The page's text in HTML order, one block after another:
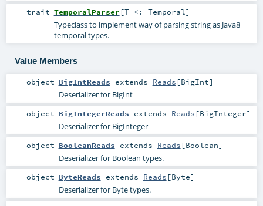
trait TemporalParser [T <: Temporal]
Typeclass to implement way of parsing string as Java8
temporal types.
Value Members
object BigIntReads extends Reads [BigInt]
Deserializer for BigInt
object BigIntegerReads extends Reads [BigInteger]
Deserializer for BigInteger
object BooleanReads extends Reads [Boolean]
Deserializer for Boolean types.
object ByteReads extends Reads [Byte]
Deserializer for Byte types.